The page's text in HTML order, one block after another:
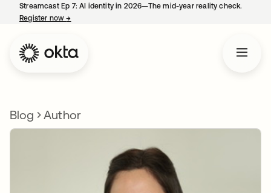
Streamcast Ep 7: AI identity in 2026—The mid-year reality check.
Register now→
Blog Author